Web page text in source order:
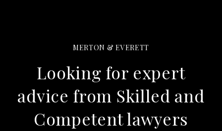
MERTON & EVERETT
Looking for expert
advice from Skilled and
Competent lawyers